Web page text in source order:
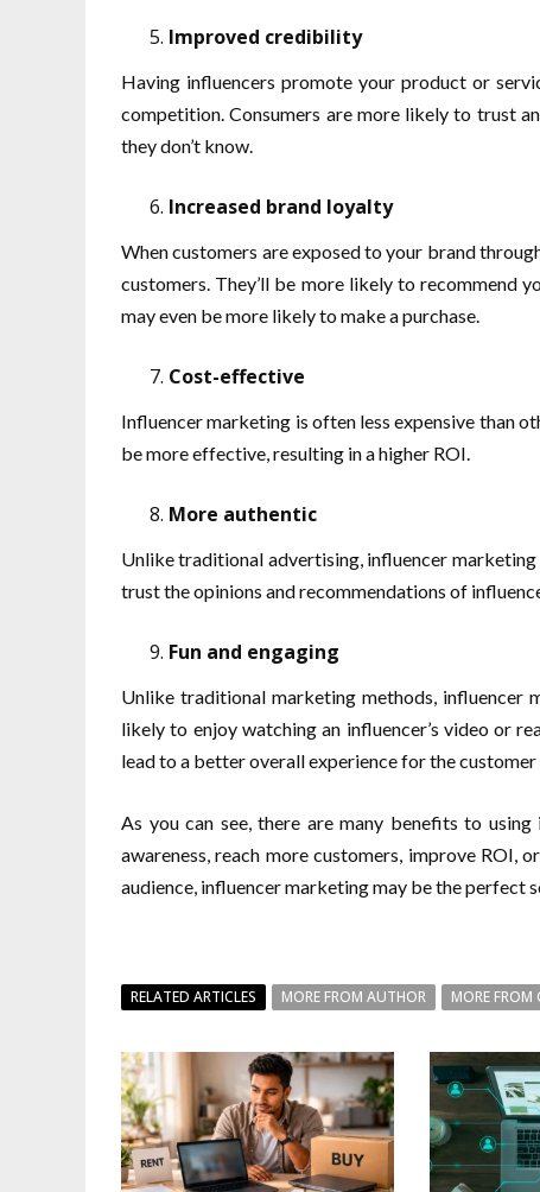
Improved credibility
Having influencers promote your product or
competition. Consumers are more likely to trust
they don’t know.
Increased brand loyalty
When customers are exposed to your brand
customers. They’ll be more likely to recommend
may even be more likely to make a purchase.
Cost-effective
Influencer marketing is often less expensive than
be more effective, resulting in a higher ROI.
More authentic
Unlike traditional advertising, influencer
trust the opinions and recommendations of
Fun and engaging
Unlike traditional marketing methods, influencer
likely to enjoy watching an influencer’s video or
lead to a better overall experience for the
As you can see, there are many benefits to
awareness, reach more customers, improve
audience, influencer marketing may be the perfect
RELATED ARTICLES MORE FROM AUTHOR MORE FROM